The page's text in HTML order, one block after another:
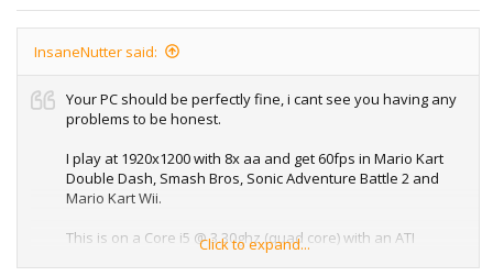
InsaneNutter said:
Your PC should be perfectly fine, i cant see you having any
problems to be honest.
I play at 1920x1200 with 8x aa and get 60fps in Mario Kart
Double Dash, Smash Bros, Sonic Adventure Battle 2 and
Mario Kart Wii.
This is on a Core i5 @ 3.30ghz (quad core) with an ATI
Click to expand...